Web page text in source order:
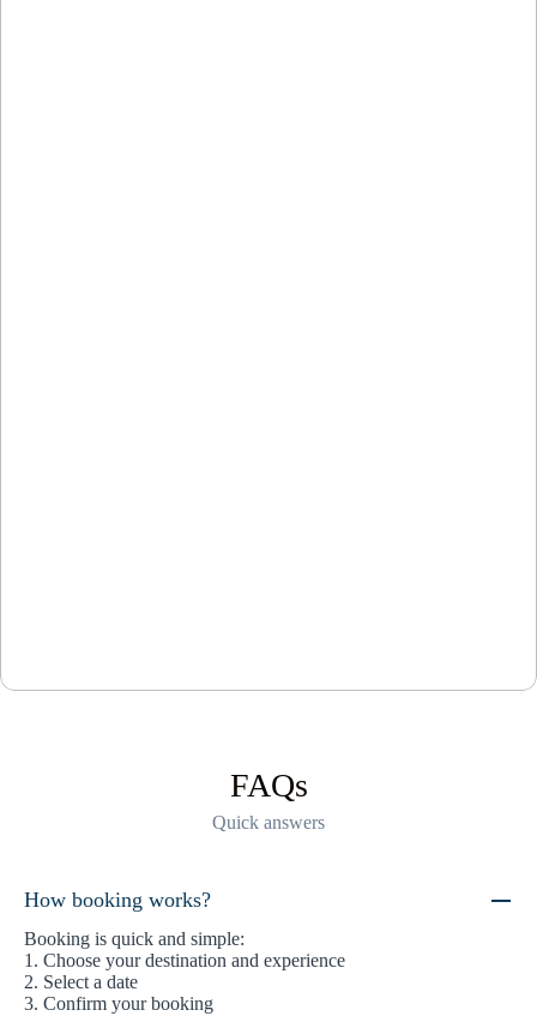
FAQs
Quick answers
How booking works?
Booking is quick and simple:
1. Choose your destination and experience
2. Select a date
3. Confirm your booking